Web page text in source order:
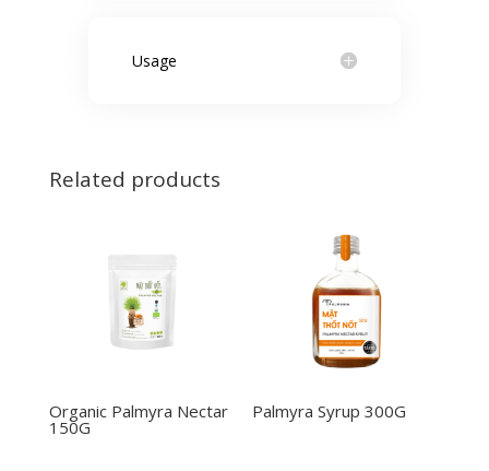
Usage
Related products
Organic Palmyra Nectar
150G
Palmyra Syrup 300G